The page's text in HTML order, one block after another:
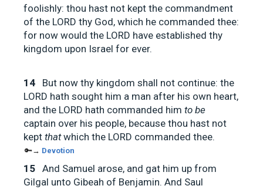
foolishly: thou hast not kept the commandment
of the LORD thy God, which he commanded thee:
for now would the LORD have established thy
kingdom upon Israel for ever.
14
But now thy kingdom shall not continue: the
LORD hath sought him a man after his own heart,
and the LORD hath commanded him to be
captain over his people, because thou hast not
kept thatwhich the LORD commanded thee.
🔑→ Devotion
15 And Samuel arose, and gat him up from
Gilgal unto Gibeah of Benjamin. And Saul